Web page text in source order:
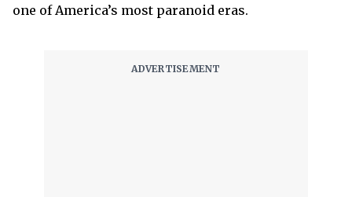
one of America’s most paranoid eras.